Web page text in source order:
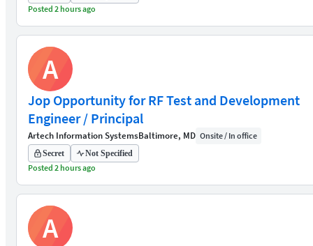
Posted 2 hours ago
A
Jop Opportunity for RF Test and Development
Engineer / Principal
Artech Information SystemsBaltimore, MD Onsite / In office
Secret Not Specified
Posted 2 hours ago
A